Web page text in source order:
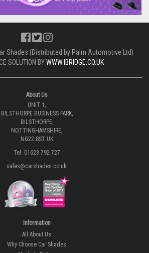
Shades (Distributed by Palm Automotive Ltd)
SOLUTION BYWWW.IBRIDGE.CO.UK
About Us
UNIT 1,
BILSTHORPE BUSINESS PARK,
NG22 8ST UK
Tel: 01623 792 727
sales@carshades.co.uk
All About Us
Why Choose Car Shades
Made In Britain
How-to fit videos
Our Guarantee
Competition